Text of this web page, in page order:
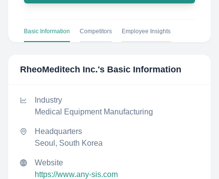
Basic Information Competitors Employee Insights
RheoMeditech Inc.'s Basic Information
Industry
Medical Equipment Manufacturing
Headquarters
Seoul, South Korea
Website
https://www.any-sis.com